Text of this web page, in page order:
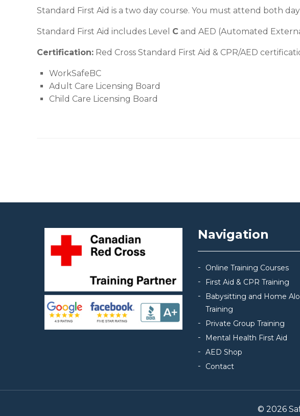
Standard First Aid is a two day course. You must attend both
Standard First Aid includes Level C and AED (Automated
Certification: Red Cross Standard First Aid & CPR/AED
WorkSafeBC
Adult Care Licensing Board
Child Care Licensing Board
Navigation
Online Training Courses
First Aid & CPR Training
Babysitting and Home
Training
Private Group Training
Mental Health First Aid
AED Shop
Contact
© 2026